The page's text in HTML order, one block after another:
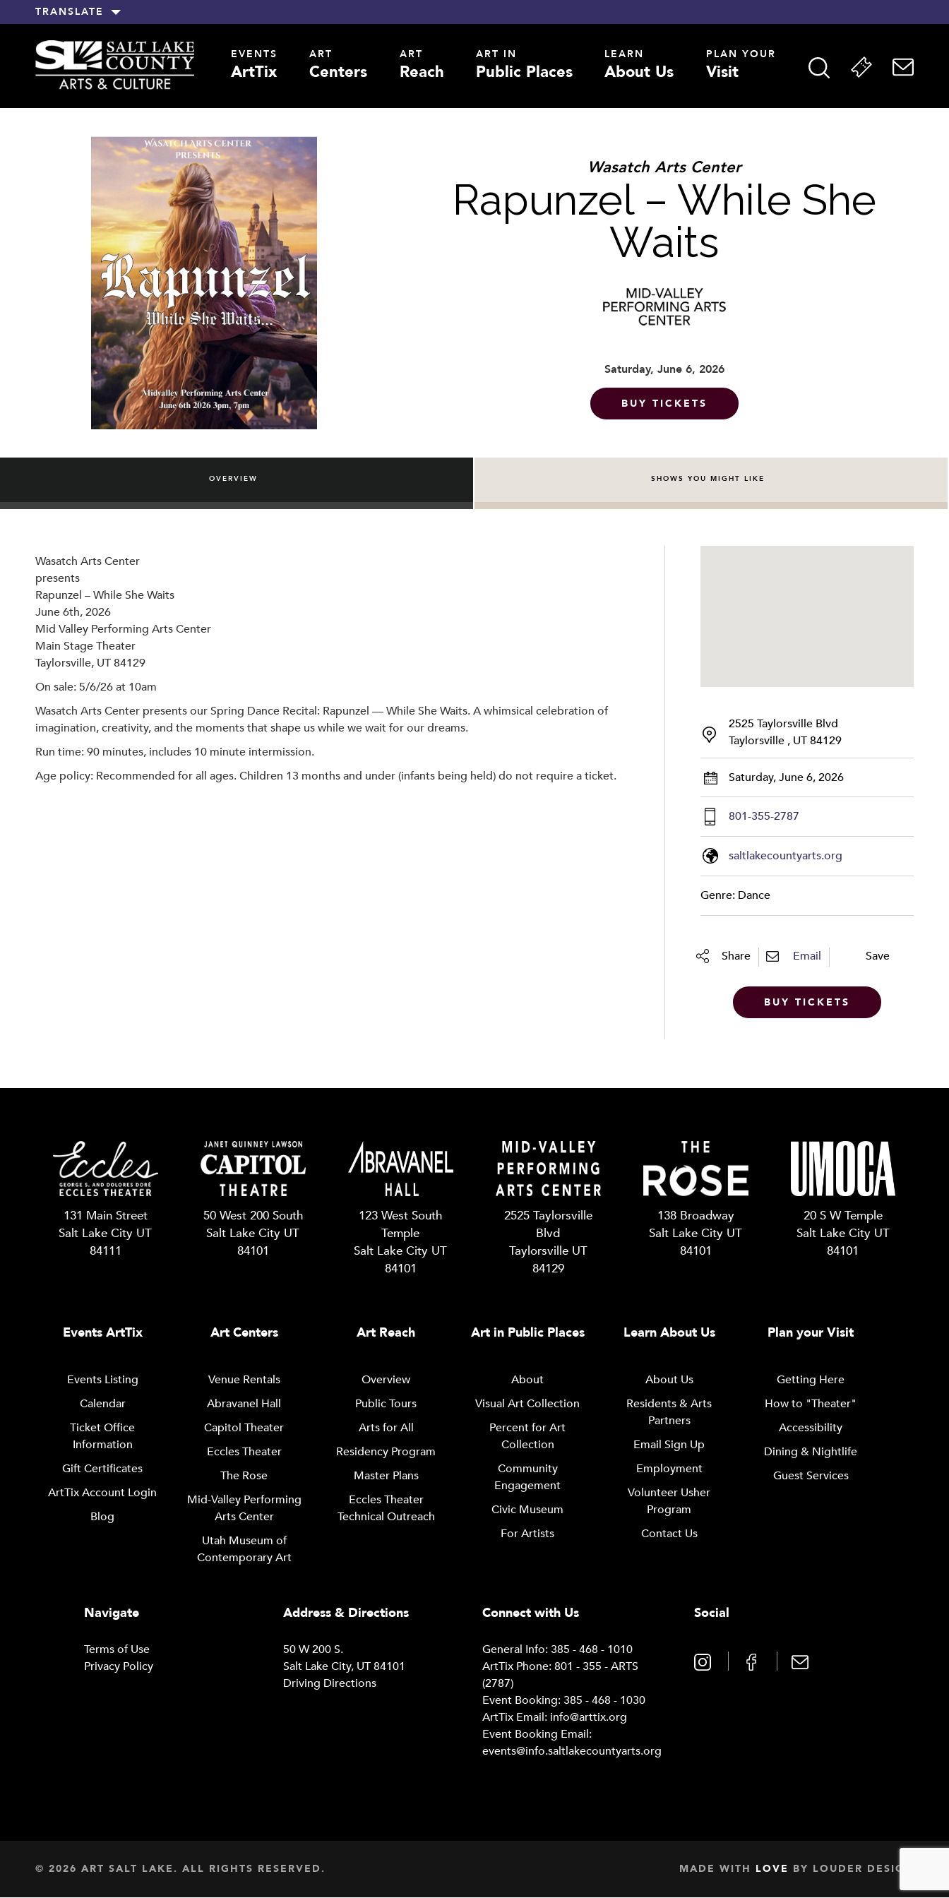
TRANSLATE
EVENTS
ArtTix
ART
Centers
ART
Reach
ART IN
Public Places
LEARN
About Us
PLAN YOUR
Visit
Wasatch Arts Center
Rapunzel – While She
Waits
Saturday, June 6, 2026
BUY TICKETS
OVERVIEW SHOWS YOU MIGHT LIKE
Wasatch Arts Center
presents
Rapunzel – While She Waits
June 6th, 2026
Mid Valley Performing Arts Center
Main Stage Theater
Taylorsville, UT 84129
On sale: 5/6/26 at 10am
Wasatch Arts Center presents our Spring Dance Recital: Rapunzel — While She Waits. A whimsical celebration of
imagination, creativity, and the moments that shape us while we wait for our dreams.
Run time: 90 minutes, includes 10 minute intermission.
Age policy: Recommended for all ages. Children 13 months and under (infants being held) do not require a ticket.
2525 Taylorsville Blvd
Taylorsville , UT 84129
Saturday, June 6, 2026
801-355-2787
saltlakecountyarts.org
Genre: Dance
Share Email Save
BUY TICKETS
131 Main Street
Salt Lake City UT
84111
50 West 200 South
Salt Lake City UT
84101
123 West South
Temple
Salt Lake City UT
84101
2525 Taylorsville
Blvd
Taylorsville UT
84129
138 Broadway
Salt Lake City UT
84101
20 S W Temple
Salt Lake City UT
84101
Events ArtTix
Events Listing
Calendar
Ticket Office
Information
Gift Certificates
ArtTix Account Login
Blog
Art Centers
Venue Rentals
Abravanel Hall
Capitol Theater
Eccles Theater
The Rose
Mid-Valley Performing
Arts Center
Utah Museum of
Contemporary Art
Art Reach
Overview
Public Tours
Arts for All
Residency Program
Master Plans
Eccles Theater
Technical Outreach
Art in Public Places
About
Visual Art Collection
Percent for Art
Collection
Community
Engagement
Civic Museum
For Artists
Learn About Us
About Us
Residents & Arts
Partners
Email Sign Up
Employment
Volunteer Usher
Program
Contact Us
Plan your Visit
Getting Here
How to "Theater"
Accessibility
Dining & Nightlife
Guest Services
Navigate
Terms of Use
Privacy Policy
Address & Directions
50 W 200 S.
Salt Lake City, UT 84101
Driving Directions
Connect with Us
General Info: 385 - 468 - 1010
ArtTix Phone: 801 - 355 - ARTS
(2787)
Event Booking: 385 - 468 - 1030
ArtTix Email: info@arttix.org
Event Booking Email:
events@info.saltlakecountyarts.org
Social
© 2026 ART SALT LAKE. ALL RIGHTS RESERVED. MADE WITH LOVE BY LOUDER DESIGN